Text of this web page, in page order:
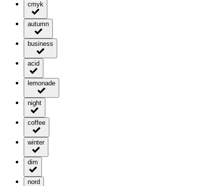
cmyk
autumn
business
acid
lemonade
night
coffee
winter
dim
nord